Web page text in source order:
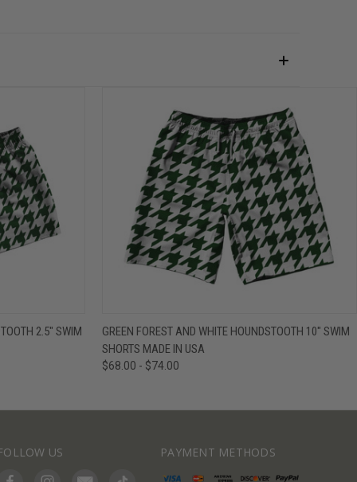
OPTIONS2.5" SWIM
QUICK VIEW VIEW OPTIONS
GREEN FOREST AND WHITE HOUNDSTOOTH 10" SWIM
SHORTS MADE IN USA
$68.00 - $74.00
US PAYMENT METHODS